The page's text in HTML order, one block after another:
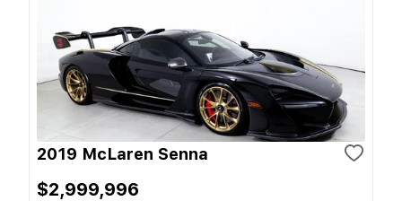
2019 McLaren Senna
$2,999,996